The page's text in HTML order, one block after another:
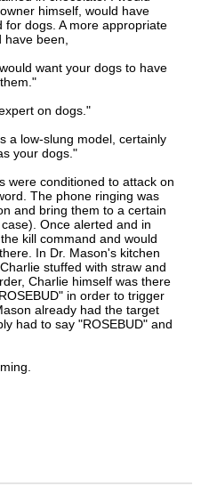
himself, would have
for dogs. A more appropriate
been,
want your dogs to have
on dogs."
a low-slung model, certainly
your dogs."
were conditioned to attack on
The phone ringing was
and bring them to a certain
Once alerted and in
kill command and would
In Dr. Mason's kitchen
stuffed with straw and
Charlie himself was there
in order to trigger
already had the target
had to say "ROSEBUD" and